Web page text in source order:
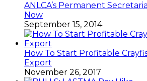
ANLCA’s Permanent
Now
September 15, 2014
How To Start Profitable
Export
November 26, 2017